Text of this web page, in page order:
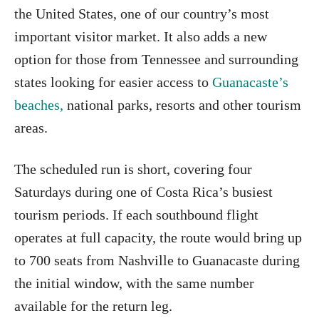
the United States, one of our country’s most
important visitor market. It also adds a new
option for those from Tennessee and surrounding
states looking for easier access to Guanacaste’s
beaches, national parks, resorts and other tourism
areas.
The scheduled run is short, covering four
Saturdays during one of Costa Rica’s busiest
tourism periods. If each southbound flight
operates at full capacity, the route would bring up
to 700 seats from Nashville to Guanacaste during
the initial window, with the same number
available for the return leg.